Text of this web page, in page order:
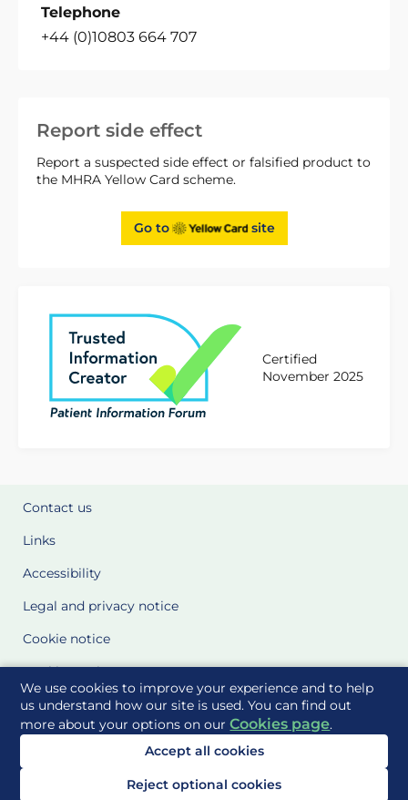
We use cookies to improve your experience and to help
us understand how our site is used. You can find out
more about your options on ourCookies page.
Accept all cookies
Reject optional cookies
Report side effect
Report a suspected side effect or falsified product to
the MHRA Yellow Card scheme.
Go to site
Certified
November 2025
Telephone
+44 (0)10803 664 707
Contact us
Links
Accessibility
Legal and privacy notice
Cookie notice
Cookie Settings
Glossary
Site Maps
Delivered to you by